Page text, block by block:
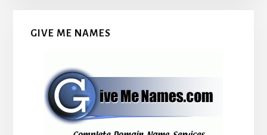
GIVE ME NAMES